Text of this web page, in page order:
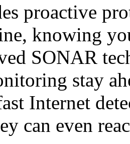
proactive
knowing
SONAR
stay
Internet
can even